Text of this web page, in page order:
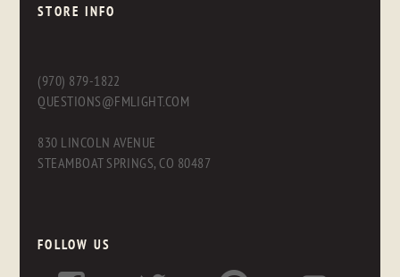
STORE INFO
(970) 879-1822
QUESTIONS@FMLIGHT.COM
830 LINCOLN AVENUE
STEAMBOAT SPRINGS, CO 80487
FOLLOW US